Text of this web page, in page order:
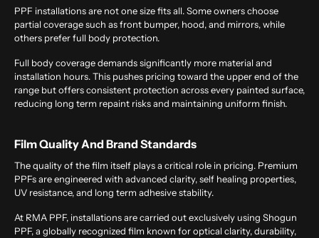
PPF installations are not one size fits all. Some owners choose
partial coverage such as front bumper, hood, and mirrors, while
others prefer full body protection.
Full body coverage demands significantly more material and
installation hours. This pushes pricing toward the upper end of the
range but offers consistent protection across every painted surface,
reducing long term repaint risks and maintaining uniform finish.
Film Quality And Brand Standards
The quality of the film itself plays a critical role in pricing. Premium
PPFs are engineered with advanced clarity, self healing properties,
UV resistance, and long term adhesive stability.
At RMA PPF, installations are carried out exclusively using Shogun
PPF, a globally recognized film known for optical clarity, durability,